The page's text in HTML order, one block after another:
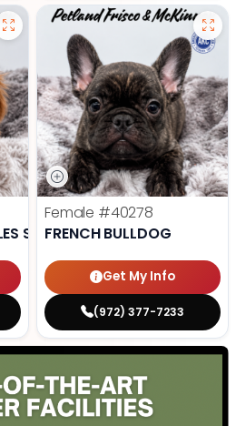
SPANIEL
Female #40278
FRENCH BULLDOG
Get My Info
(972) 377-7233